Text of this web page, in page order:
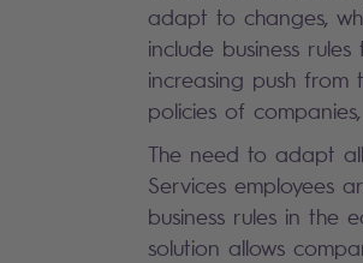
adapt to changes,
include business
increasing push from
policies of
The need to adapt
Services employees
business rules in the
solution allows